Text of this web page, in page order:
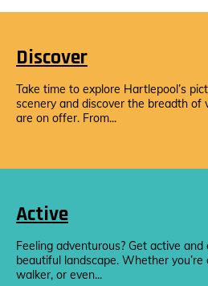
Discover
Take time to explore Hartlepool’s
scenery and discover the breadth of
are on offer. From...
Active
Feeling adventurous? Get active and
beautiful landscape. Whether
walker, or even...